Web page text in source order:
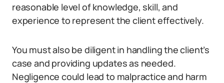
reasonable level of knowledge, skill, and
experience to represent the client effectively.
You must also be diligent in handling the client’s
case and providing updates as needed.
Negligence could lead to malpractice and harm